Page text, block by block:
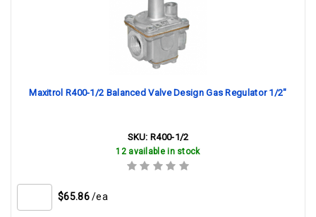
Maxitrol R400-1/2 Balanced Valve Design Gas Regulator 1/2"
SKU: R400-1/2
12 available in stock
$65.86 /ea